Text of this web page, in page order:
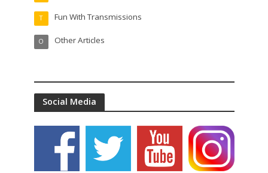
Fun With Transmissions
T
Other Articles
O
Social Media